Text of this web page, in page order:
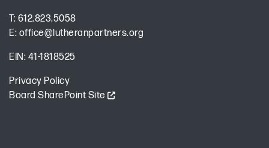
T: 612.823.5058
E: office@lutheranpartners.org
EIN: 41-1818525
Privacy Policy
Board SharePoint Site